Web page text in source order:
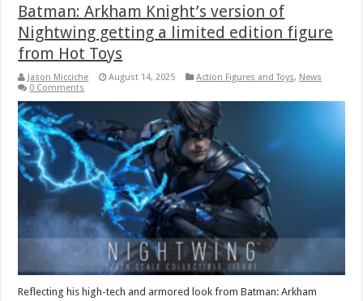
Batman: Arkham Knight’s version of
Nightwing getting a limited edition figure
from Hot Toys
Jason Micciche August 14, 2025 Action Figures and Toys, News
0 Comments
Reflecting his high-tech and armored look from Batman: Arkham